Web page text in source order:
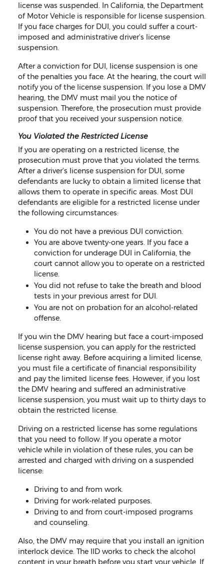
license was suspended. In California, the Department
of Motor Vehicle is responsible for license suspension.
If you face charges for DUI, you could suffer a court-
imposed and administrative driver’s license
suspension.
After a conviction for DUI, license suspension is one
of the penalties you face. At the hearing, the court will
notify you of the license suspension. If you lose a DMV
hearing, the DMV must mail you the notice of
suspension. Therefore, the prosecution must provide
proof that you received your suspension notice.
You Violated the Restricted License
If you are operating on a restricted license, the
prosecution must prove that you violated the terms.
After a driver’s license suspension for DUI, some
defendants are lucky to obtain a limited license that
allows them to operate in specific areas. Most DUI
defendants are eligible for a restricted license under
the following circumstances:
You do not have a previous DUI conviction.
You are above twenty-one years. If you face a
conviction for underage DUI in California, the
court cannot allow you to operate on a restricted
license.
You did not refuse to take the breath and blood
tests in your previous arrest for DUI.
You are not on probation for an alcohol-related
offense.
If you win the DMV hearing but face a court-imposed
license suspension, you can apply for the restricted
license right away. Before acquiring a limited license,
you must file a certificate of financial responsibility
and pay the limited license fees. However, if you lost
the DMV hearing and suffered an administrative
license suspension, you must wait up to thirty days to
obtain the restricted license.
Driving on a restricted license has some regulations
that you need to follow. If you operate a motor
vehicle while in violation of these rules, you can be
arrested and charged with driving on a suspended
license:
Driving to and from work.
Driving for work-related purposes.
Driving to and from court-imposed programs
and counseling.
Also, the DMV may require that you install an ignition
interlock device. The IID works to check the alcohol
content in your breath before you start your vehicle. If